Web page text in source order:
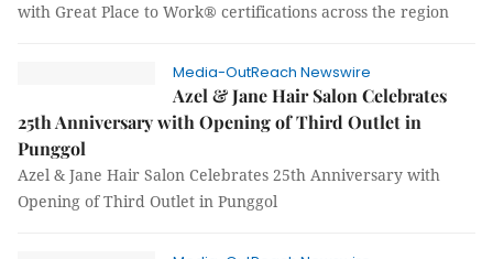
with Great Place to Work® certifications across the region
Media-OutReach Newswire
Azel & Jane Hair Salon Celebrates
25th Anniversary with Opening of Third Outlet in
Punggol
Azel & Jane Hair Salon Celebrates 25th Anniversary with
Opening of Third Outlet in Punggol